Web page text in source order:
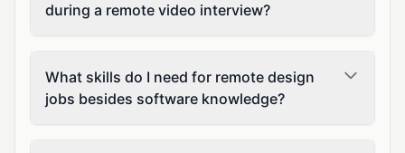
during a remote video interview?
What skills do I need for remote design
jobs besides software knowledge?